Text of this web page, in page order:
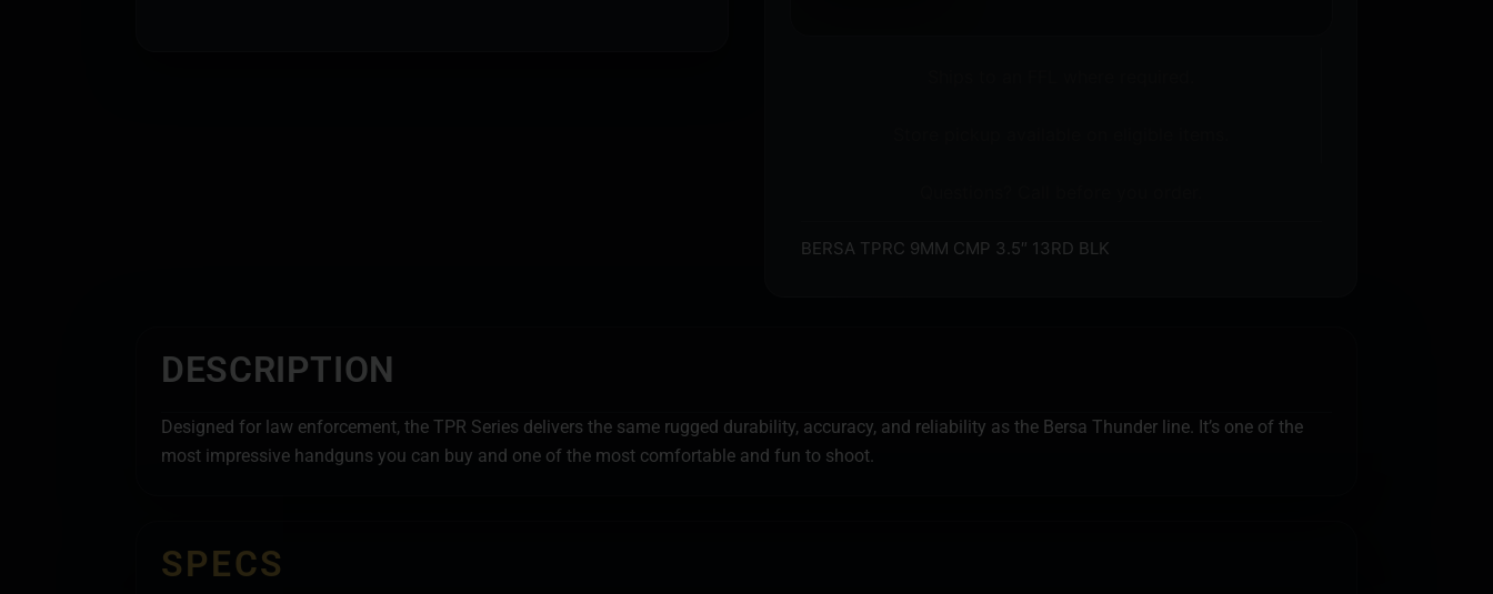
BERSA TPRC 9MM CMP 3.5″ 13RD BLK
DESCRIPTION
Designed for law enforcement, the TPR Series delivers the same rugged durability, accuracy, and reliability as the Bersa Thunder line. It’s one of the
most impressive handguns you can buy and one of the most comfortable and fun to shoot.
SPECS